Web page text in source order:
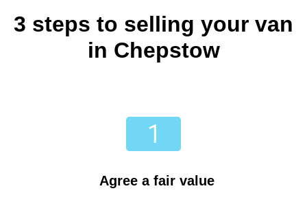
3 steps to selling your van
in Chepstow
Agree a fair value